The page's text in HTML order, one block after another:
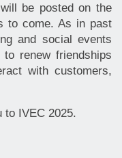
be posted on the
to come. As in past
and social events
renew friendships
with customers,
to IVEC 2025.